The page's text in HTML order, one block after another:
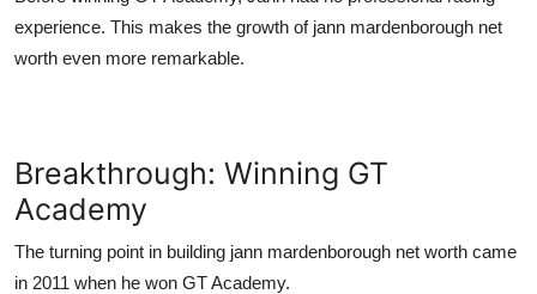
experience. This makes the growth of jann mardenborough net
worth even more remarkable.
Breakthrough: Winning GT
Academy
The turning point in building jann mardenborough net worth came
in 2011 when he won GT Academy.